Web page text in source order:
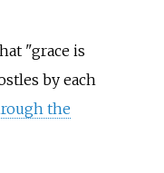
"grace is
by each
the